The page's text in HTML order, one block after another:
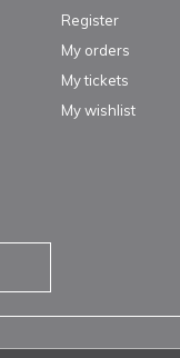
Register
My orders
My tickets
My wishlist